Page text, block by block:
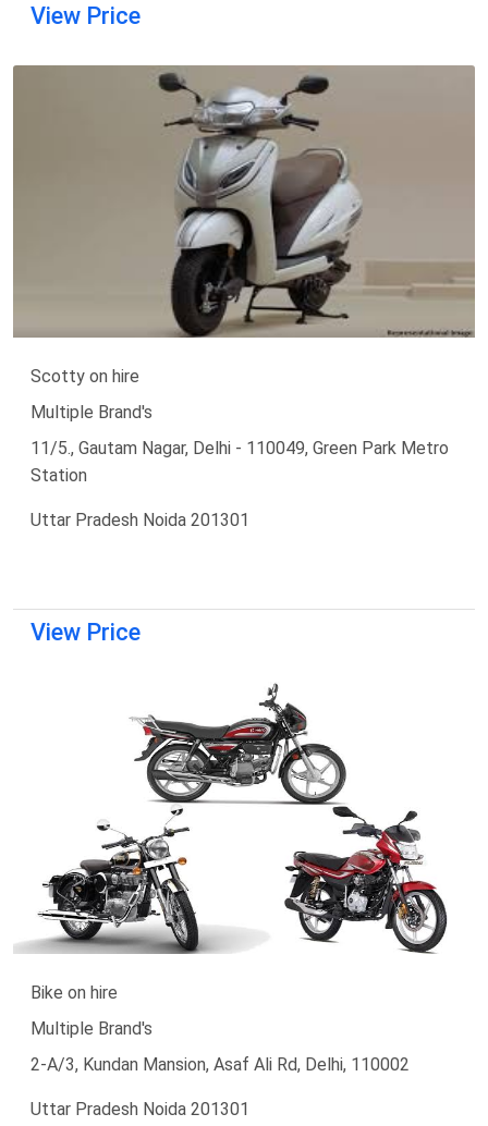
View Price
Scotty on hire
Multiple Brand's
11/5., Gautam Nagar, Delhi - 110049, Green Park Metro
Station
Uttar Pradesh Noida 201301
View Price
Bike on hire
Multiple Brand's
2-A/3, Kundan Mansion, Asaf Ali Rd, Delhi, 110002
Uttar Pradesh Noida 201301